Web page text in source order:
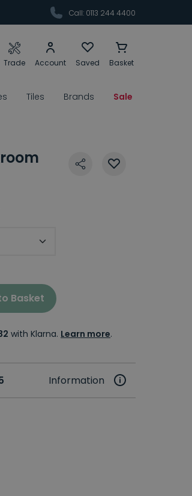
Call: 0113 244 4400
Trade Account Saved Basket
Tiles Brands Sale
Basket
with Klarna. Learn more.
Information